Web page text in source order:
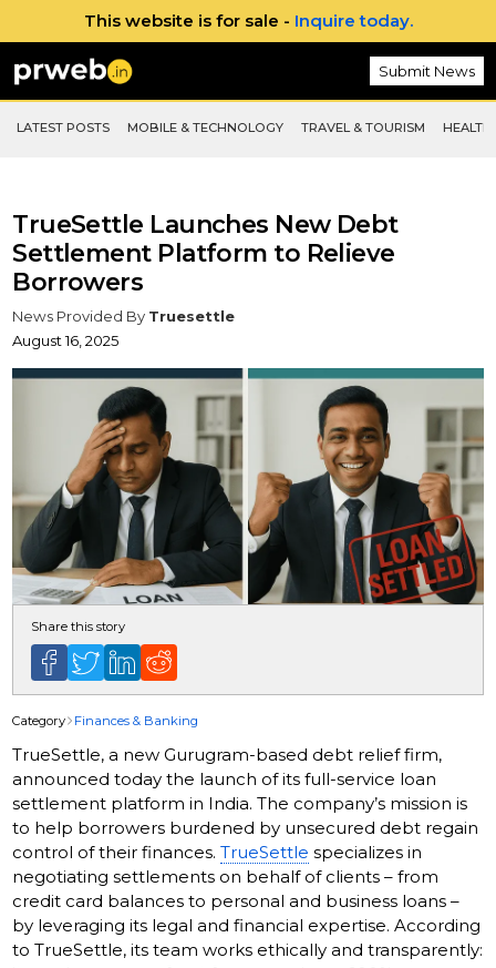
This website is for sale - Inquire today.
Submit News
LATEST POSTS MOBILE & TECHNOLOGY TRAVEL & TOURISM
TrueSettle Launches New Debt
Settlement Platform to Relieve
Borrowers
News Provided By Truesettle
August 16, 2025
Share this story
Category Finances & Banking
TrueSettle, a new Gurugram-based debt relief firm,
announced today the launch of its full-service loan
settlement platform in India. The company’s mission is
to help borrowers burdened by unsecured debt regain
control of their finances.TrueSettle specializes in
negotiating settlements on behalf of clients – from
credit card balances to personal and business loans –
by leveraging its legal and financial expertise. According
to TrueSettle, its team works ethically and transparently: